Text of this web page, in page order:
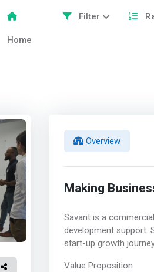
Home
Filter
Overview
Making
Savant is a
development support.
start-up growth
Value Proposition